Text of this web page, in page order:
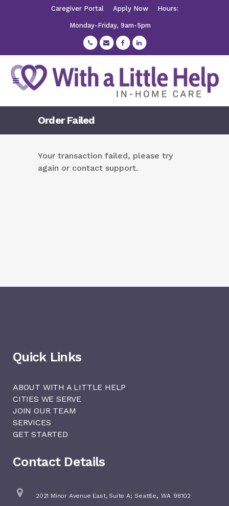
Caregiver Portal Apply Now Hours:
Monday-Friday, 9am-5pm
Order Failed
Your transaction failed, please try
again or contact support.
Quick Links
ABOUT WITH A LITTLE HELP
CITIES WE SERVE
JOIN OUR TEAM
SERVICES
GET STARTED
Contact Details
2021 Minor Avenue East, Suite A; Seattle, WA 98102